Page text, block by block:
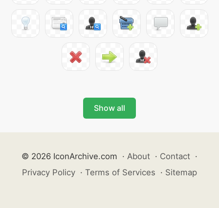
Show all
© 2026 IconArchive.com · About · Contact ·
Privacy Policy · Terms of Services · Sitemap